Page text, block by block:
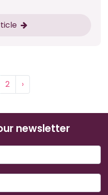
2 ›
newsletter